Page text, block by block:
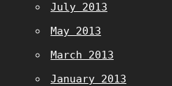
July 2013
May 2013
March 2013
January 2013